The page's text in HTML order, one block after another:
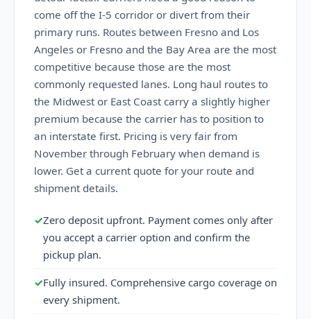
come off the I-5 corridor or divert from their
primary runs. Routes between Fresno and Los
Angeles or Fresno and the Bay Area are the most
competitive because those are the most
commonly requested lanes. Long haul routes to
the Midwest or East Coast carry a slightly higher
premium because the carrier has to position to
an interstate first. Pricing is very fair from
November through February when demand is
lower. Get a current quote for your route and
shipment details.
✓Zero deposit upfront. Payment comes only after
you accept a carrier option and confirm the
pickup plan.
✓Fully insured. Comprehensive cargo coverage on
every shipment.